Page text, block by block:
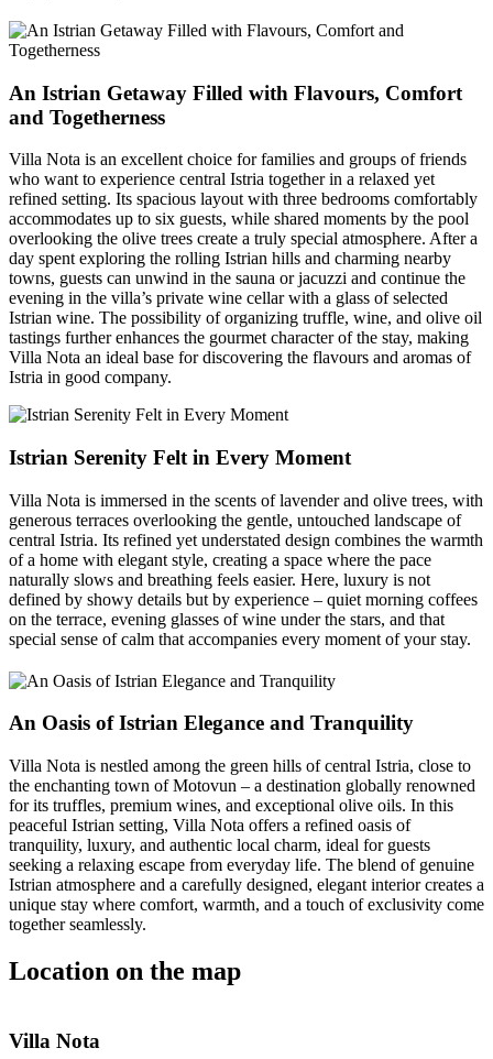
An Istrian Getaway Filled with Flavours, Comfort
and Togetherness
Villa Nota is an excellent choice for families and groups of friends
who want to experience central Istria together in a relaxed yet
refined setting. Its spacious layout with three bedrooms comfortably
accommodates up to six guests, while shared moments by the pool
overlooking the olive trees create a truly special atmosphere. After a
day spent exploring the rolling Istrian hills and charming nearby
towns, guests can unwind in the sauna or jacuzzi and continue the
evening in the villa’s private wine cellar with a glass of selected
Istrian wine. The possibility of organizing truffle, wine, and olive oil
tastings further enhances the gourmet character of the stay, making
Villa Nota an ideal base for discovering the flavours and aromas of
Istria in good company.
Istrian Serenity Felt in Every Moment
Villa Nota is immersed in the scents of lavender and olive trees, with
generous terraces overlooking the gentle, untouched landscape of
central Istria. Its refined yet understated design combines the warmth
of a home with elegant style, creating a space where the pace
naturally slows and breathing feels easier. Here, luxury is not
defined by showy details but by experience – quiet morning coffees
on the terrace, evening glasses of wine under the stars, and that
special sense of calm that accompanies every moment of your stay.
An Oasis of Istrian Elegance and Tranquility
Villa Nota is nestled among the green hills of central Istria, close to
the enchanting town of Motovun – a destination globally renowned
for its truffles, premium wines, and exceptional olive oils. In this
peaceful Istrian setting, Villa Nota offers a refined oasis of
tranquility, luxury, and authentic local charm, ideal for guests
seeking a relaxing escape from everyday life. The blend of genuine
Istrian atmosphere and a carefully designed, elegant interior creates a
unique stay where comfort, warmth, and a touch of exclusivity come
together seamlessly.
Location on the map
+
Villa Nota